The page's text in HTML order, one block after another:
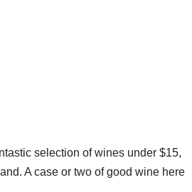
selection of wines under $15,
A case or two of good wine here